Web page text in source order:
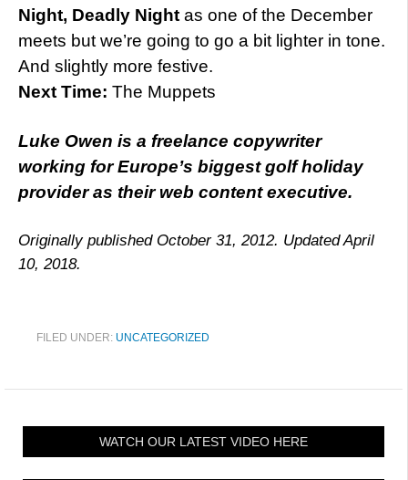
Night, Deadly Night as one of the December
meets but we’re going to go a bit lighter in tone.
And slightly more festive.
Next Time: The Muppets
Luke Owen is a freelance copywriter
working for Europe’s biggest golf holiday
provider as their web content executive.
Originally published October 31, 2012. Updated April
10, 2018.
FILED UNDER: UNCATEGORIZED
WATCH OUR LATEST VIDEO HERE